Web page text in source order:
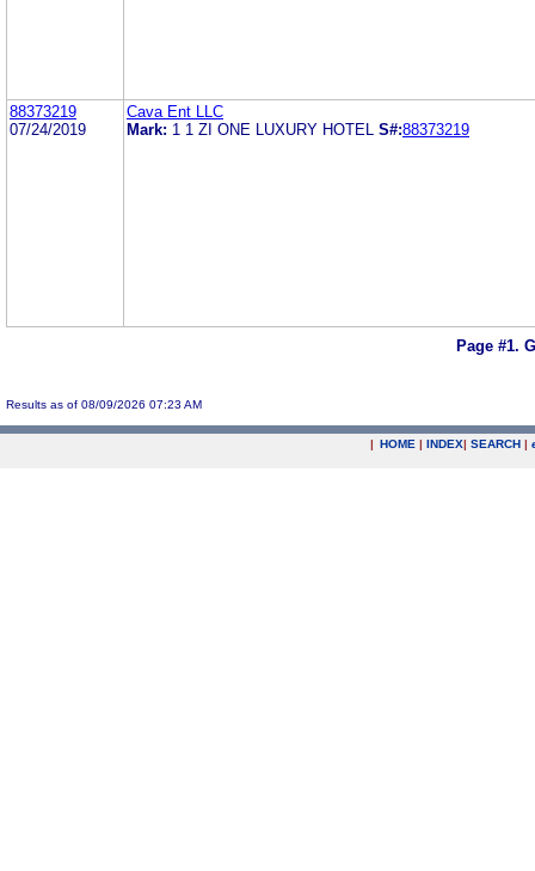
88373219
07/24/2019
Cava Ent LLC
Mark: 1 1 ZI ONE LUXURY HOTEL S#:88373219
Page #1.
Results as of 08/09/2026 07:23 AM
| HOME | INDEX| SEARCH |